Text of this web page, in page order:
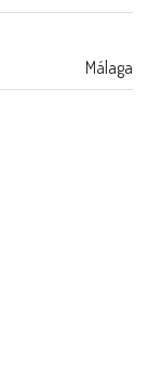
Málaga